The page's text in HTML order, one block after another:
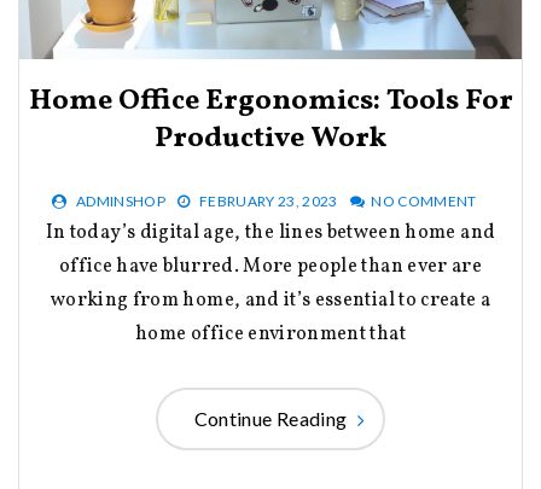
Home Office Ergonomics: Tools For
Productive Work
ADMINSHOP FEBRUARY 23, 2023 NO COMMENT
In today’s digital age, the lines between home and
office have blurred. More people than ever are
working from home, and it’s essential to create a
home office environment that
Continue Reading